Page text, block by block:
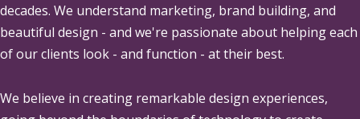
decades. We understand marketing, brand building, and
beautiful design - and we're passionate about helping each
of our clients look - and function - at their best.
We believe in creating remarkable design experiences,